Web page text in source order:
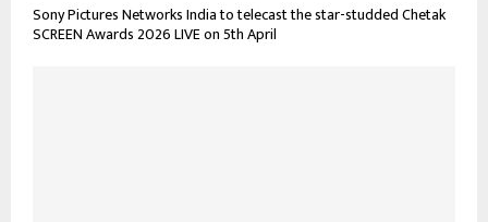
Sony Pictures Networks India to telecast the star-studded Chetak
SCREEN Awards 2026 LIVE on 5th April